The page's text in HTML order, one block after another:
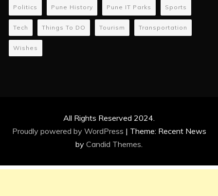
Politics Pune History Pune IT Parks Sports
Tech Things To DO Tourism Transportation
Wishes
All Rights Reserved 2024.
Proudly powered by WordPress | Theme: Recent News
by Candid Themes